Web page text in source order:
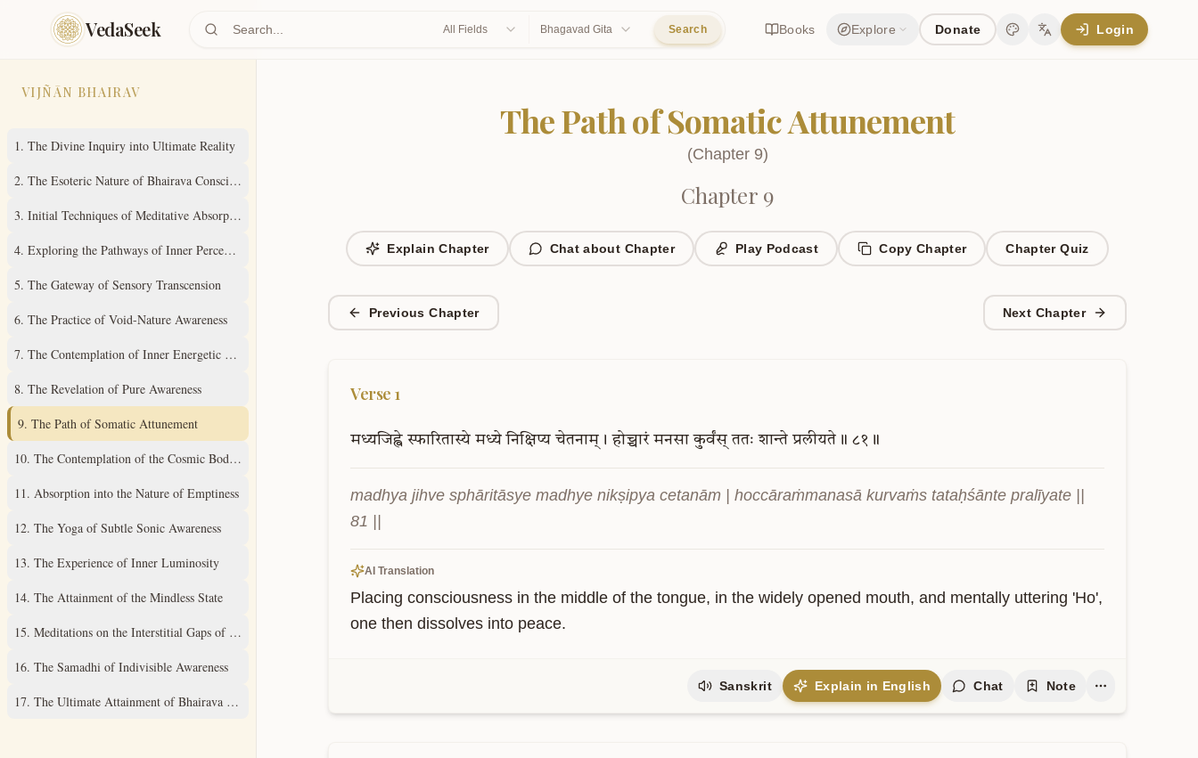
Skip to main content
VedaSeek All Fields Bhagavad Gita Search Books Explore Donate
Change theme
Change language
Login
VIJÑĀN BHAIRAV
1. The Divine Inquiry into Ultimate Reality
2. The Esoteric Nature of Bhairava Consciousness
3. Initial Techniques of Meditative Absorption
4. Exploring the Pathways of Inner Perception
5. The Gateway of Sensory Transcension
6. The Practice of Void-Nature Awareness
7. The Contemplation of Inner Energetic States
8. The Revelation of Pure Awareness
9. The Path of Somatic Attunement
10. The Contemplation of the Cosmic Body Within
11. Absorption into the Nature of Emptiness
12. The Yoga of Subtle Sonic Awareness
13. The Experience of Inner Luminosity
14. The Attainment of the Mindless State
15. Meditations on the Interstitial Gaps of Consciousness
16. The Samadhi of Indivisible Awareness
17. The Ultimate Attainment of Bhairava Consciousness
The Path of Somatic Attunement
(Chapter 9)
Chapter 9
Explain Chapter Chat about Chapter Play Podcast Copy Chapter ChapterQuiz
Previous Chapter Next Chapter
Verse 1
मध्यजिह्वे स्फारितास्ये मध्ये निक्षिप्य चेतनाम्। होच्चारं मनसा कुर्वंस् ततः शान्ते प्रलीयते॥ ८१॥
madhya jihve sphāritāsye madhye nikṣipya cetanām | hoccāraṁmanasā kurvaṁs tataḥśānte pralīyate ||
81 ||
AI Translation
Placing consciousness in the middle of the tongue, in the widely opened mouth, and mentally uttering 'Ho',
one then dissolves into peace.
Sanskrit Explain in English Chat Note